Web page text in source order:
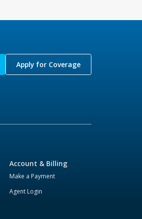
Apply for Coverage
Account & Billing
Make a Payment
Agent Login